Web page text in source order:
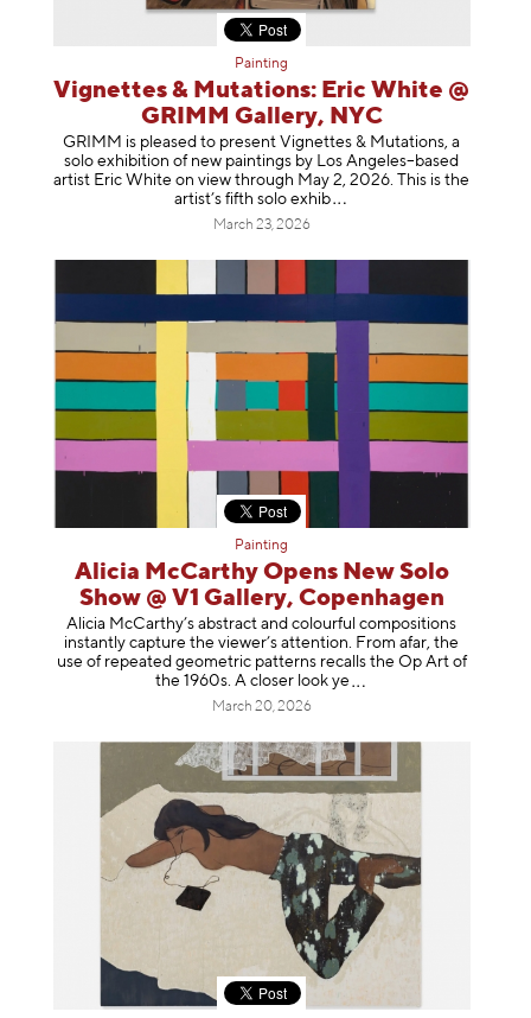
Painting
Vignettes & Mutations: Eric White @
GRIMM Gallery, NYC
GRIMM is pleased to present Vignettes & Mutations, a
solo exhibition of new paintings by Los Angeles–based
artist Eric White on view through May 2, 2026. This is the
artist’s fifth solo exhib
March 23, 2026
Painting
Alicia McCarthy Opens New Solo
Show @ V1 Gallery, Copenhagen
Alicia McCarthy’s abstract and colourful compositions
instantly capture the viewer’s attention. From afar, the
use of repeated geometric patterns recalls the Op Art of
the 1960s. A closer look ye
March 20, 2026